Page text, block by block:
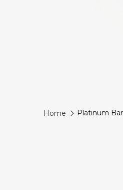
Home Platinum